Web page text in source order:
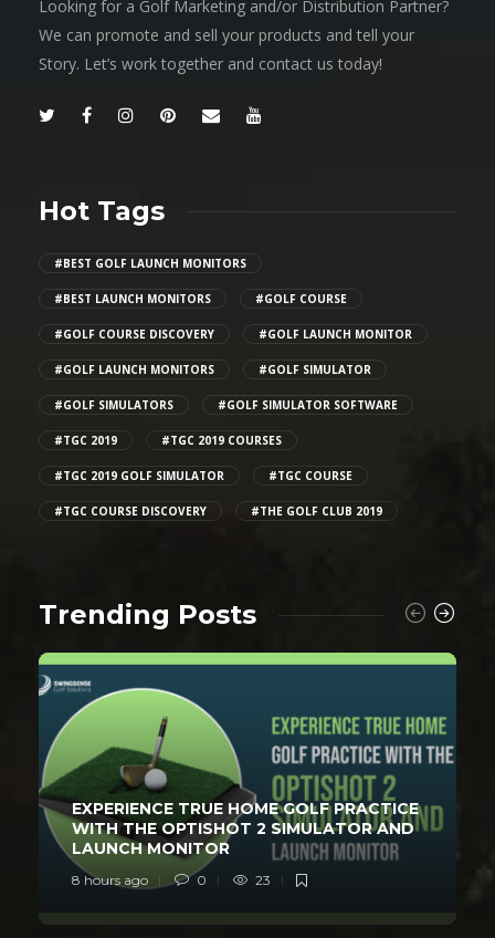
Looking for a Golf Marketing and/or Distribution Partner?
We can promote and sell your products and tell your
Story. Let’s work together and contact us today!
Hot Tags
#BEST GOLF LAUNCH MONITORS
#BEST LAUNCH MONITORS #GOLF COURSE
#GOLF COURSE DISCOVERY #GOLF LAUNCH MONITOR
#GOLF LAUNCH MONITORS #GOLF SIMULATOR
#GOLF SIMULATORS #GOLF SIMULATOR SOFTWARE
#TGC 2019 #TGC 2019 COURSES
#TGC 2019 GOLF SIMULATOR #TGC COURSE
#TGC COURSE DISCOVERY #THE GOLF CLUB 2019
Trending Posts
EXPERIENCE TRUE HOME GOLF PRACTICE
WITH THE OPTISHOT 2 SIMULATOR AND
LAUNCH MONITOR
8 hours ago 0 23